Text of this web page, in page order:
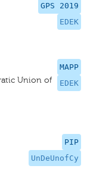
GPS 2019
EDEK
MAPP
EDEK
Union of
PIP
UnDeUnofCy